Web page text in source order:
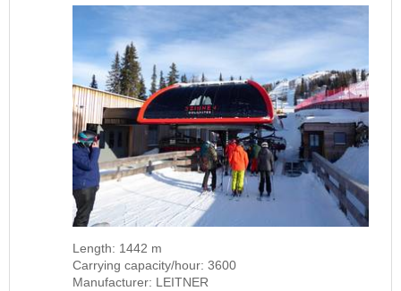
Length: 1442 m
Carrying capacity/hour: 3600
Manufacturer: LEITNER